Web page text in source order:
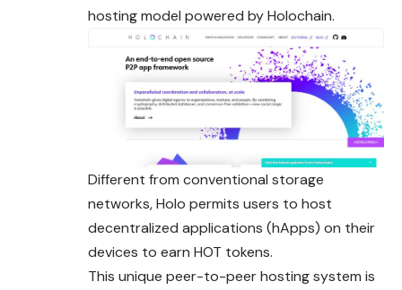
hosting model powered by Holochain.
Different from conventional storage
networks, Holo permits users to host
decentralized applications (hApps) on their
devices to earn HOT tokens.
This unique peer-to-peer hosting system is